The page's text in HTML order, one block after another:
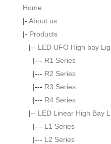
Home
|- About us
|- Products
|-- LED UFO High bay
|--- R1 Series
|--- R2 Series
|--- R3 Series
|--- R4 Series
|-- LED Linear High Bay
|--- L1 Series
|--- L2 Series